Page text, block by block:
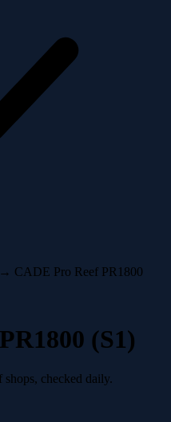
→ CADE Pro Reef PR1800
(S1)
checked daily.